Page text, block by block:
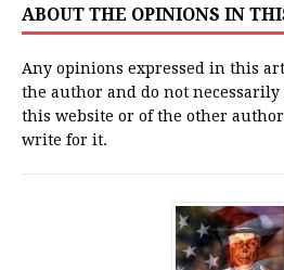
ABOUT THE OPINIONS IN
Any opinions expressed in this
the author and do not
this website or of the other
write for it.